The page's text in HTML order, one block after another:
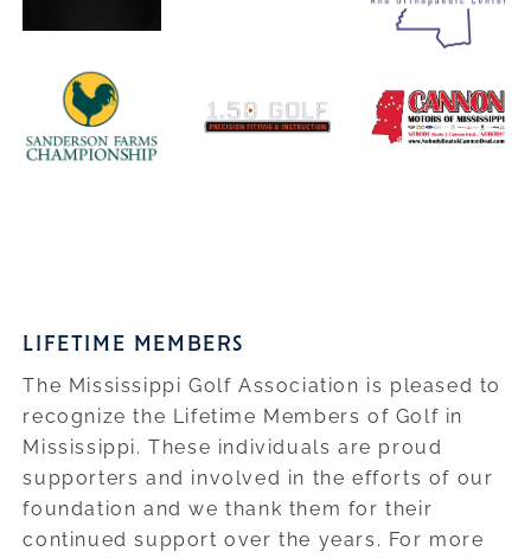
LIFETIME MEMBERS
The Mississippi Golf Association is pleased to
recognize the Lifetime Members of Golf in
Mississippi. These individuals are proud
supporters and involved in the efforts of our
foundation and we thank them for their
continued support over the years. For more